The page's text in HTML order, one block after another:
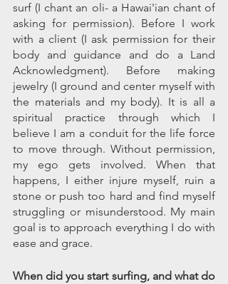
surf (I chant an oli- a Hawai'ian chant of
asking for permission). Before I work
with a client (I ask permission for their
body and guidance and do a Land
Acknowledgment). Before making
jewelry (I ground and center myself with
the materials and my body). It is all a
spiritual practice through which I
believe I am a conduit for the life force
to move through. Without permission,
my ego gets involved. When that
happens, I either injure myself, ruin a
stone or push too hard and find myself
struggling or misunderstood. My main
goal is to approach everything I do with
ease and grace.
When did you start surfing, and what do